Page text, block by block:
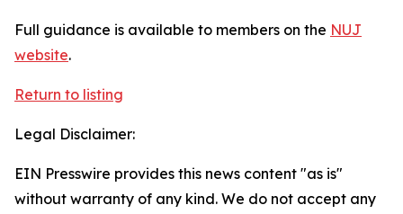
Full guidance is available to members on the NUJ
website.
Return to listing
Legal Disclaimer:
EIN Presswire provides this news content "as is"
without warranty of any kind. We do not accept any